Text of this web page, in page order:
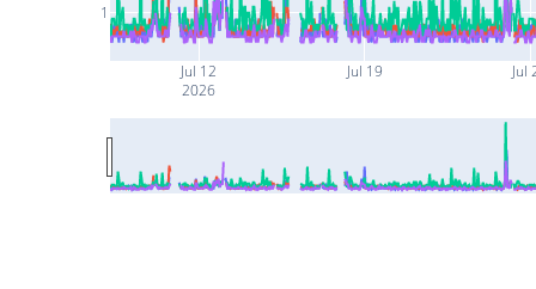
Jul 12
2026
Jul 19 Jul
1